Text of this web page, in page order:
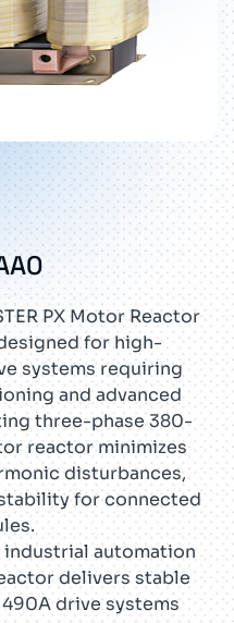
PX Motor Reactor
for high-
systems requiring
and advanced
three-phase 380-
reactor minimizes
disturbances,
for connected
automation
delivers stable
drive systems